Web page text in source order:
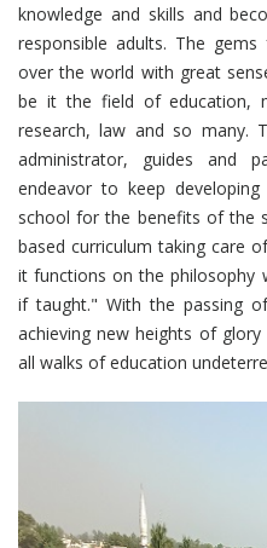
knowledge and skills and
responsible adults. The
over the world with great
be it the field of education,
research, law and so many.
administrator, guides and
endeavor to keep
school for the benefits of the
based curriculum taking care
it functions on the philosophy
if taught." With the passing
achieving new heights of
all walks of education